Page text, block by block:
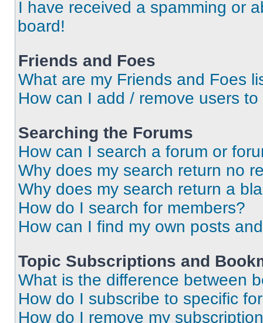
I have received a spamming or
board!
Friends and Foes
What are my Friends and Foes
How can I add / remove users
Searching the Forums
How can I search a forum or
Why does my search return no
Why does my search return a
How do I search for members?
How can I find my own posts
Topic Subscriptions and
What is the difference between
How do I subscribe to specific
How do I remove my